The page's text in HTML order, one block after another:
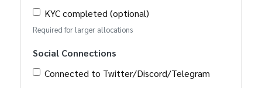
KYC completed (optional)
Required for larger allocations
Social Connections
Connected to Twitter/Discord/Telegram